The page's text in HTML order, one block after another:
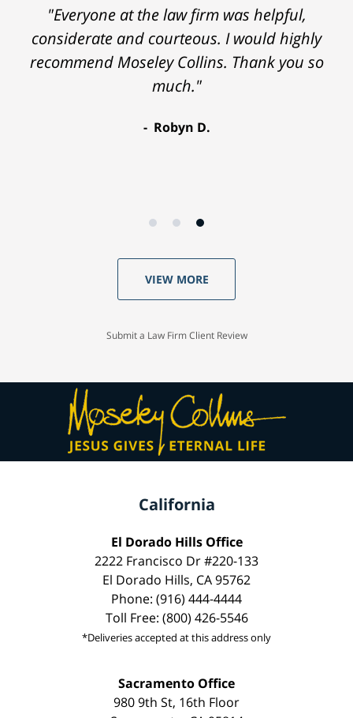
"Everyone at the law firm was helpful,
considerate and courteous. I would highly
recommend Moseley Collins. Thank you so
much."
Robyn D.
VIEW MORE
Submit a Law Firm Client Review
California
El Dorado Hills Office
2222 Francisco Dr #220-133
El Dorado Hills, CA 95762
Phone: (916) 444-4444
Toll Free: (800) 426-5546
*Deliveries accepted at this address only
Sacramento Office
980 9th St, 16th Floor